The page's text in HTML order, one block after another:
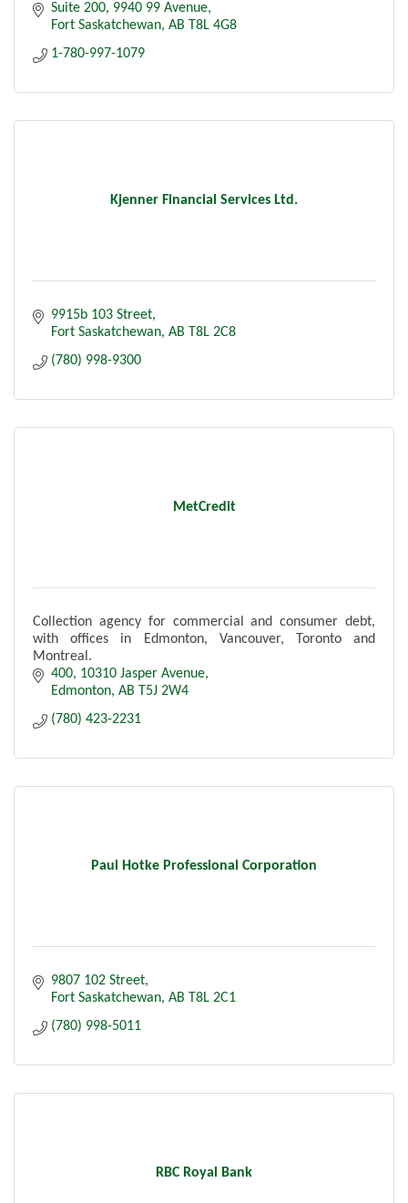
Suite 200 9940 99 Avenue
Fort Saskatchewan AB T8L 4G8
1-780-997-1079
Kjenner Financial Services Ltd.
9915b 103 Street
Fort Saskatchewan AB T8L 2C8
(780) 998-9300
MetCredit
Collection agency for commercial and consumer debt,
with offices in Edmonton, Vancouver, Toronto and
Montreal.
400, 10310 Jasper Avenue
Edmonton AB T5J 2W4
(780) 423-2231
Paul Hotke Professional Corporation
9807 102 Street
Fort Saskatchewan AB T8L 2C1
(780) 998-5011
RBC Royal Bank